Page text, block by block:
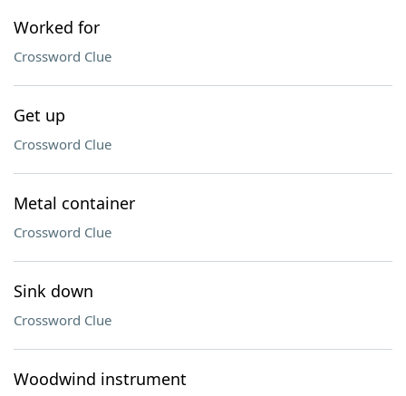
Worked for
Crossword Clue
Get up
Crossword Clue
Metal container
Crossword Clue
Sink down
Crossword Clue
Woodwind instrument